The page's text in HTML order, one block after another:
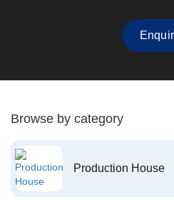
Browse by category
Production House